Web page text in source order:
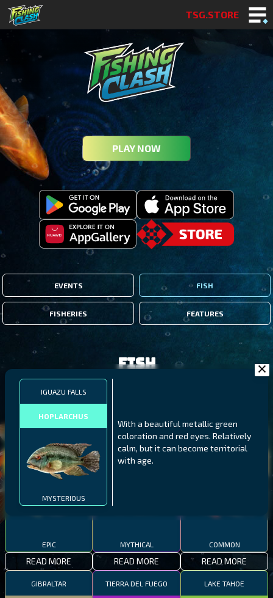
TSG.STORE
PLAY NOW
EVENTS FISH
FISHERIES FEATURES
IGUAZU FALLS
HOPLARCHUS
MYSTERIOUS
With a beautiful metallic green
coloration and red eyes. Relatively
calm, but it can become territorial
with age.
Fish
THUMBI WEST ISLAND
EPIC
READ MORE
NORTHERN FJORDS
LING
MYTHICAL
READ MORE
GALAPAGOS ISLANDS
COMMON
READ MORE
GIBRALTAR TIERRA DEL FUEGO LAKE TAHOE